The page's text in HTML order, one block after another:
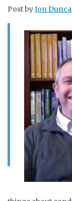
Post byJon